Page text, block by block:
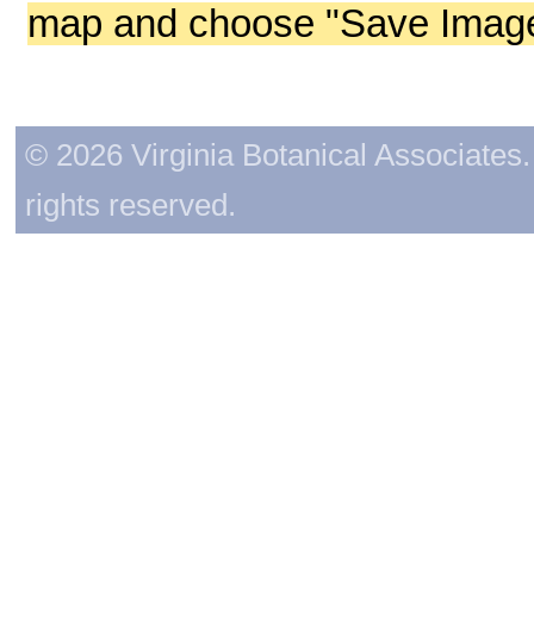
map and choose "Save
© 2026 Virginia Botanical
rights reserved.